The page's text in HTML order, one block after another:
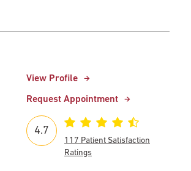
View Profile
Request Appointment
4.7
117 Patient Satisfaction
Ratings